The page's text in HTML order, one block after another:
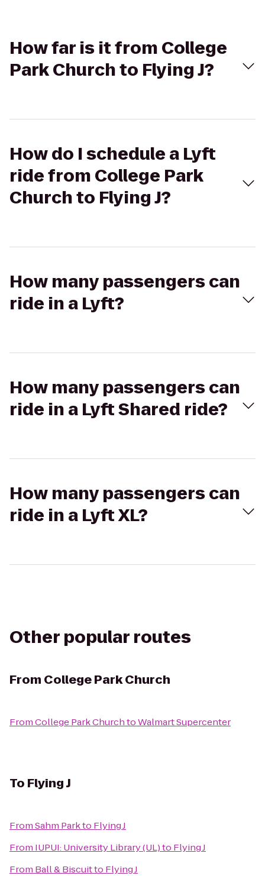
How far is it from College
Park Church to Flying J?
How do I schedule a Lyft
ride from College Park
Church to Flying J?
How many passengers can
ride in a Lyft?
How many passengers can
ride in a Lyft Shared ride?
How many passengers can
ride in a Lyft XL?
Other popular routes
From College Park Church
FromCollege Park ChurchtoWalmart Supercenter
To Flying J
FromSahm Parkto Flying J
From IUPUI: University Library (UL)to Flying J
From Ball & Biscuitto Flying J